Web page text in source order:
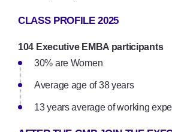
CLASS PROFILE 2025
104 Executive EMBA participants
30% are Women
Average age of 38 years
13 years average of working